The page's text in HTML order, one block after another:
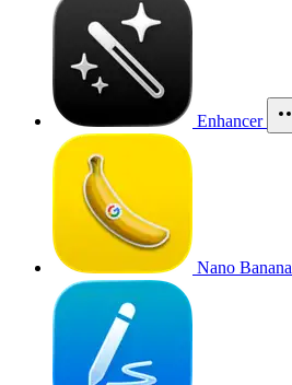
Enhancer
Nano Banana